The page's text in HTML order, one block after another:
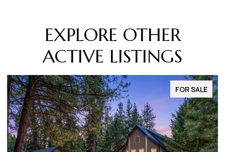
EXPLORE OTHER
ACTIVE LISTINGS
FOR SALE